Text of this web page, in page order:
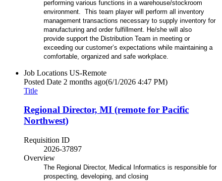
performing various functions in a warehouse/stockroom
environment. This team player will perform all inventory
management transactions necessary to supply inventory for
manufacturing and order fulfillment. He/she will also
provide support the Distribution Team in meeting or
exceeding our customer’s expectations while maintaining a
comfortable, organized and safe workplace.
Job Locations US-Remote
Posted Date 2 months ago(6/1/2026 4:47 PM)
Title
Regional Director, MI (remote for Pacific
Northwest)
Requisition ID
2026-37897
Overview
The Regional Director, Medical Informatics is responsible for
prospecting, developing, and closing